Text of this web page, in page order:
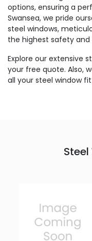
options, ensuring a
Swansea, we pride
steel windows,
the highest safety and
Explore our extensive
your free quote. Also,
all your steel window